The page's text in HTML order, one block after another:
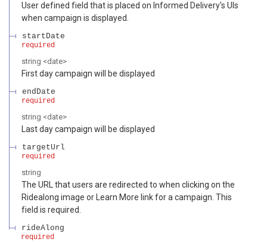
User defined field that is placed on Informed Delivery's UIs
when campaign is displayed.
startDate
required
string <date>
First day campaign will be displayed
endDate
required
string <date>
Last day campaign will be displayed
targetUrl
required
string
The URL that users are redirected to when clicking on the
Ridealong image or Learn More link for a campaign. This
field is required.
rideAlong
required